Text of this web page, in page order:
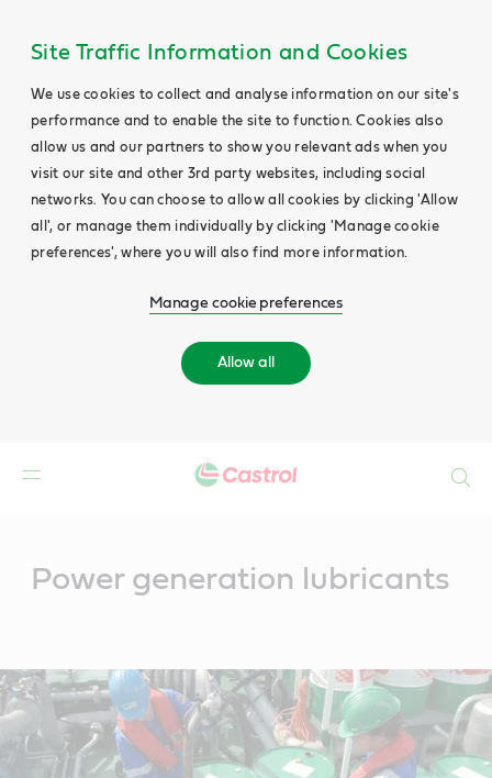
Site Traffic Information and Cookies
We use cookies to collect and analyse information on our site's
performance and to enable the site to function. Cookies also
allow us and our partners to show you relevant ads when you
visit our site and other 3rd party websites, including social
networks. You can choose to allow all cookies by clicking 'Allow
all', or manage them individually by clicking 'Manage cookie
preferences', where you will also find more information.
Manage cookie preferences
Allow all
Power generation lubricants